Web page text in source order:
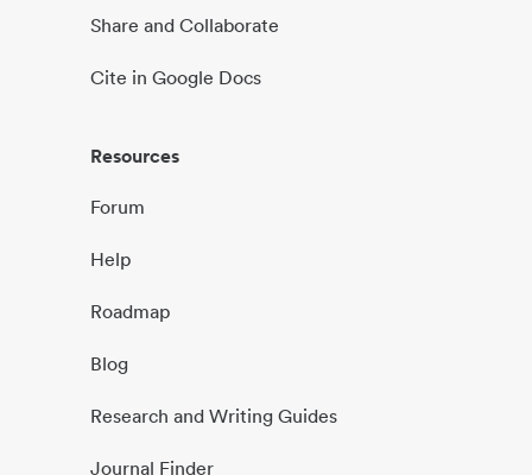
Share and Collaborate
Cite in Google Docs
Resources
Forum
Help
Roadmap
Blog
Research and Writing Guides
Journal Finder